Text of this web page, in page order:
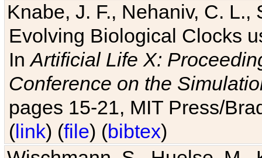
Knabe, J. F., Nehaniv, C. L.,
Evolving Biological Clocks
InArtificial Life X:
Conference on the
pages 15-21, MIT Press/
(link) (file) (bibtex)